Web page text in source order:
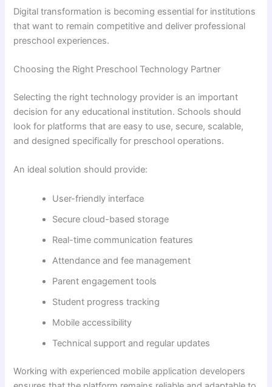
Digital transformation is becoming essential for institutions
that want to remain competitive and deliver professional
preschool experiences.
Choosing the Right Preschool Technology Partner
Selecting the right technology provider is an important
decision for any educational institution. Schools should
look for platforms that are easy to use, secure, scalable,
and designed specifically for preschool operations.
An ideal solution should provide:
User-friendly interface
Secure cloud-based storage
Real-time communication features
Attendance and fee management
Parent engagement tools
Student progress tracking
Mobile accessibility
Technical support and regular updates
Working with experienced mobile application developers